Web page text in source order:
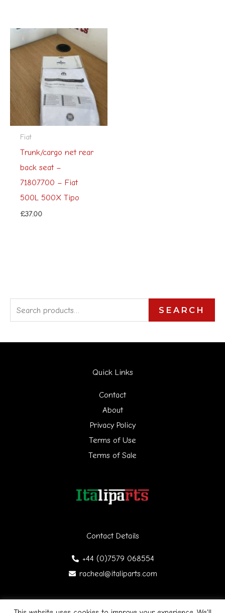
Fiat
Trunk/cargo net rear
back seat –
71807700 – Fiat
500L 500X Tipo
£37.00
e
a
SEARCH
Contact Details
+44 (0)7579 068554
racheal@italiparts.com
Quick Links
Contact
About
Privacy Policy
Terms of Use
Terms of Sale